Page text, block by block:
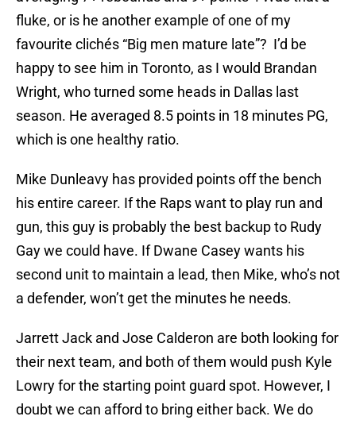
fluke, or is he another example of one of my
favourite clichés “Big men mature late”? I’d be
happy to see him in Toronto, as I would Brandan
Wright, who turned some heads in Dallas last
season. He averaged 8.5 points in 18 minutes PG,
which is one healthy ratio.
Mike Dunleavy has provided points off the bench
his entire career. If the Raps want to play run and
gun, this guy is probably the best backup to Rudy
Gay we could have. If Dwane Casey wants his
second unit to maintain a lead, then Mike, who’s not
a defender, won’t get the minutes he needs.
Jarrett Jack and Jose Calderon are both looking for
their next team, and both of them would push Kyle
Lowry for the starting point guard spot. However, I
doubt we can afford to bring either back. We do